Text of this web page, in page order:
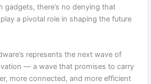
gadgets, there’s no denying that
a pivotal role in shaping the future
represents the next wave of
— a wave that promises to carry
more connected, and more efficient